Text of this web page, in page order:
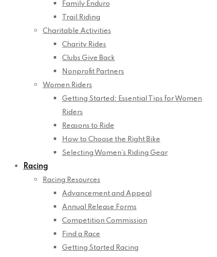
Family Enduro
Trail Riding
Charitable Activities
Charity Rides
Clubs Give Back
Nonprofit Partners
Women Riders
Getting Started: Essential Tips for Women
Riders
Reasons to Ride
How to Choose the Right Bike
Selecting Women’s Riding Gear
Racing
Racing Resources
Advancement and Appeal
Annual Release Forms
Competition Commission
Find a Race
Getting Started Racing